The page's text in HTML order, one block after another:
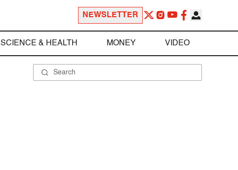
NEWSLETTER
SCIENCE & HEALTH MONEY VIDEO